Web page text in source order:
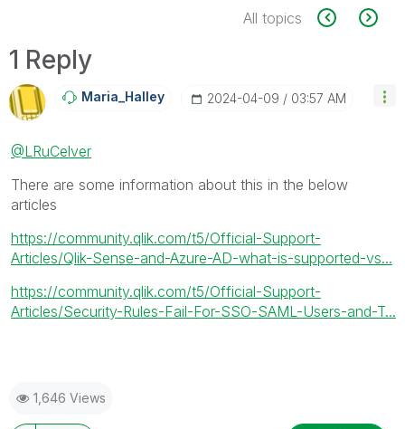
All topics
1 Reply
Maria_Halley ‎2024-04-09 03:57 AM
@LRuCelver
There are some information about this in the below
articles
https://community.qlik.com/t5/Official-Support-
Articles/Qlik-Sense-and-Azure-AD-what-is-supported-vs...
https://community.qlik.com/t5/Official-Support-
Articles/Security-Rules-Fail-For-SSO-SAML-Users-and-T...
1,646 Views